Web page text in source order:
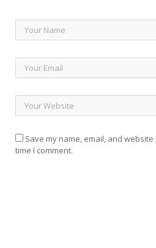
Save my name, email, and
time I comment.